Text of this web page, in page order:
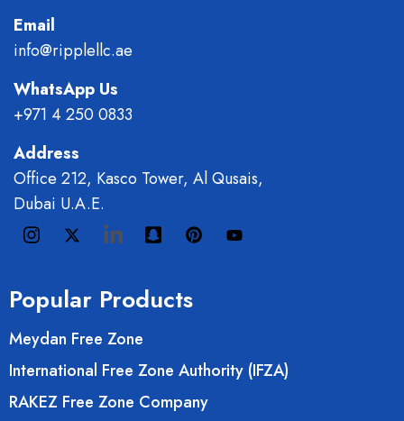
Email
info@ripplellc.ae
WhatsApp Us
+971 4 250 0833
Address
Office 212, Kasco Tower, Al Qusais,
Dubai U.A.E.
Popular Products
Meydan Free Zone
International Free Zone Authority (IFZA)
RAKEZ Free Zone Company